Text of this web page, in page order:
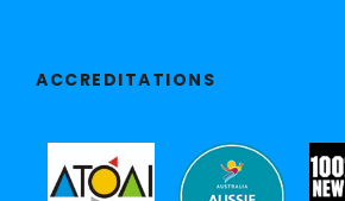
ACCREDITATIONS